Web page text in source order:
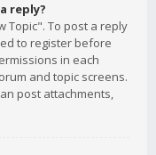
reply?
Topic". To post a reply
to register before
in each
and topic screens.
post attachments,